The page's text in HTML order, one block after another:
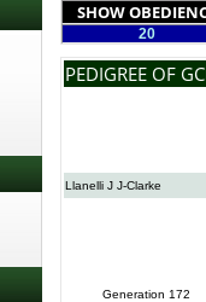
SHOW
20
PEDIGREE OF
Llanelli J J-Clarke
Generation 172